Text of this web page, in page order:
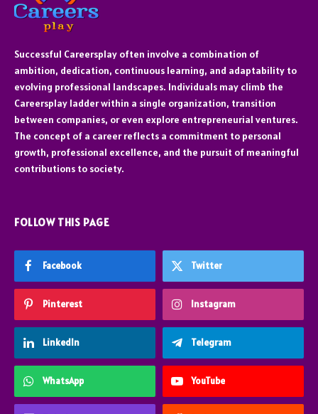
Successful Careersplay often involve a combination of
ambition, dedication, continuous learning, and adaptability to
evolving professional landscapes. Individuals may climb the
Careersplay ladder within a single organization, transition
between companies, or even explore entrepreneurial ventures.
The concept of a career reflects a commitment to personal
growth, professional excellence, and the pursuit of meaningful
contributions to society.
FOLLOW THIS PAGE
Facebook Twitter
Pinterest Instagram
LinkedIn Telegram
WhatsApp YouTube